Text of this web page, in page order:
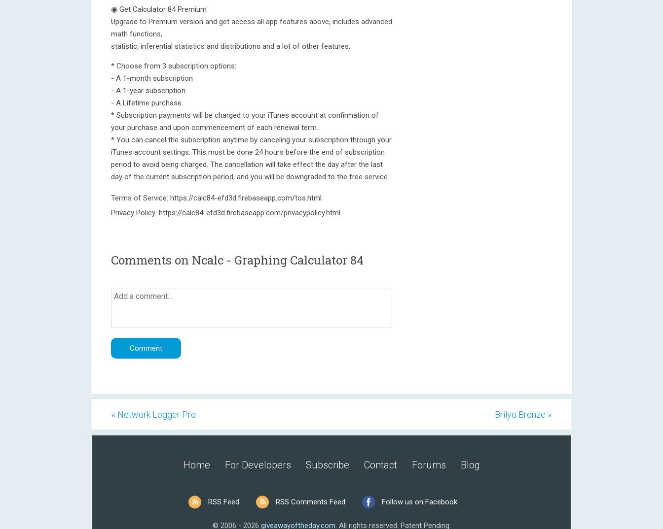
◉ Get Calculator 84 Premium
Upgrade to Premium version and get access all app features above, includes advanced
math functions,
statistic, inferential statistics and distributions and a lot of other features.
* Choose from 3 subscription options:
- A 1-month subscription
- A 1-year subscription
- A Lifetime purchase.
* Subscription payments will be charged to your iTunes account at confirmation of
your purchase and upon commencement of each renewal term.
* You can cancel the subscription anytime by canceling your subscription through your
iTunes account settings. This must be done 24 hours before the end of subscription
period to avoid being charged. The cancellation will take effect the day after the last
day of the current subscription period, and you will be downgraded to the free service.
Terms of Service: https://calc84-efd3d.firebaseapp.com/tos.html
Privacy Policy: https://calc84-efd3d.firebaseapp.com/privacypolicy.html
Comments on Ncalc - Graphing Calculator 84
« Network Logger Pro Brilyo Bronze »
Home For Developers Subscribe Contact Forums Blog
RSS Feed RSS Comments Feed Follow us on Facebook
© 2006 - 2026 giveawayoftheday.com. All rights reserved. Patent Pending.